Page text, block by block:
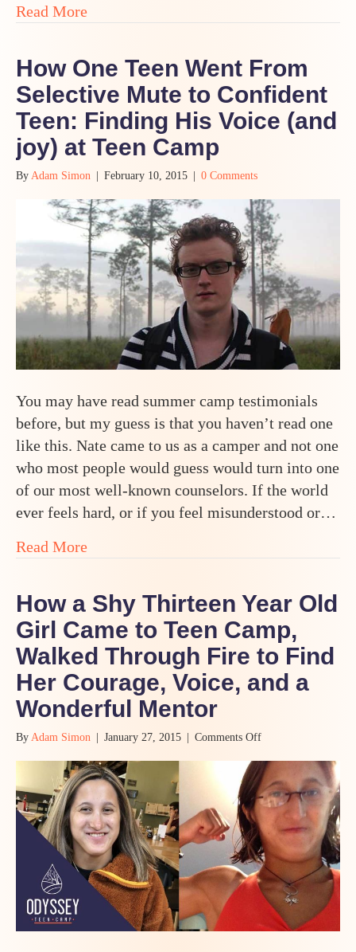
Read Moreabout “This Teen Camp is Special Like
How One Teen Went From
Selective Mute to Confident
Teen: Finding His Voice (and
joy) at Teen Camp
By Adam Simon February 10, 2015 0 Comments
You may have read summer camp testimonials
before, but my guess is that you haven’t read one
like this. Nate came to us as a camper and not one
who most people would guess would turn into one
of our most well-known counselors. If the world
ever feels hard, or if you feel misunderstood or…
Read Moreabout How One Teen Went From
How a Shy Thirteen Year Old
Girl Came to Teen Camp,
Walked Through Fire to Find
Her Courage, Voice, and a
Wonderful Mentor
By Adam Simon | January 27, 2015 | Comments Offon
a
Shy
Thirteen
Year
Old
Girl
Came
to
Teen
Camp,
Walked
Through